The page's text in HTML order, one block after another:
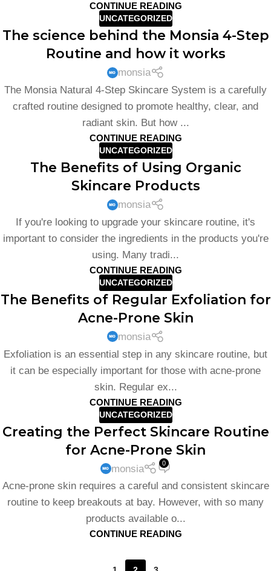
CONTINUE READING
UNCATEGORIZED
The science behind the Monsia 4-Step
Routine and how it works
monsia
The Monsia Natural 4-Step Skincare System is a carefully
crafted routine designed to promote healthy, clear, and
radiant skin. But how ...
CONTINUE READING
UNCATEGORIZED
The Benefits of Using Organic
Skincare Products
monsia
If you're looking to upgrade your skincare routine, it's
important to consider the ingredients in the products you're
using. Many tradi...
CONTINUE READING
UNCATEGORIZED
The Benefits of Regular Exfoliation for
Acne-Prone Skin
monsia
Exfoliation is an essential step in any skincare routine, but
it can be especially important for those with acne-prone
skin. Regular ex...
CONTINUE READING
UNCATEGORIZED
Creating the Perfect Skincare Routine
for Acne-Prone Skin
monsia 0
Acne-prone skin requires a careful and consistent skincare
routine to keep breakouts at bay. However, with so many
products available o...
CONTINUE READING